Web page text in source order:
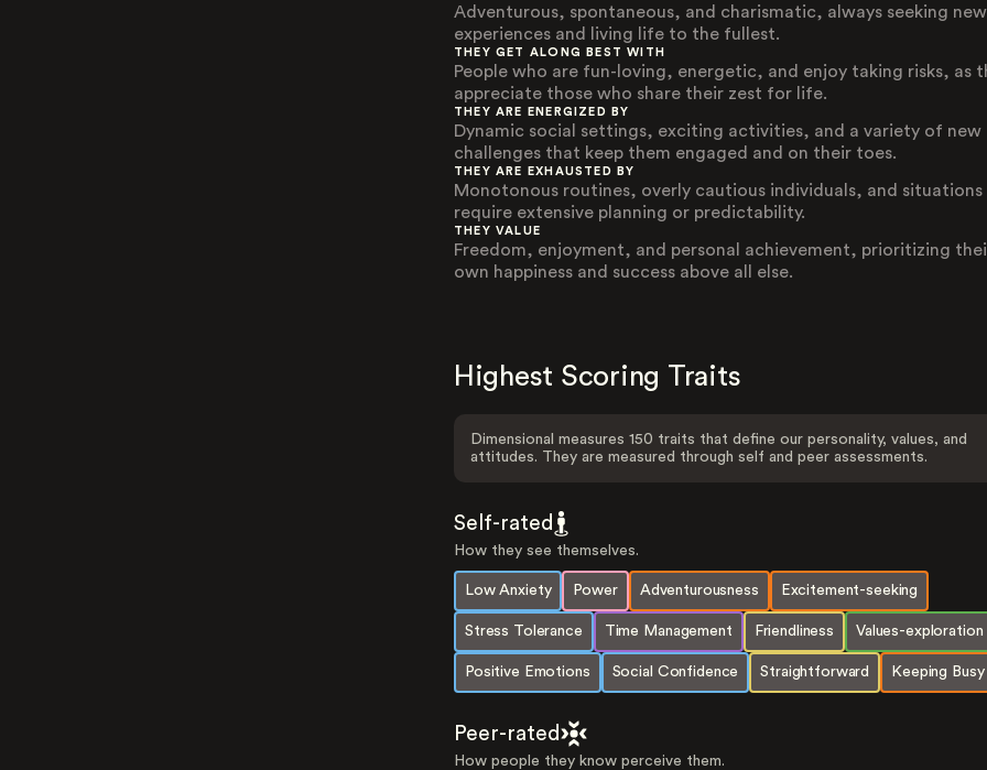
Adventurous, spontaneous, and charismatic, always seeking new
experiences and living life to the fullest.
THEY GET ALONG BEST WITH
People who are fun-loving, energetic, and enjoy taking risks, as
appreciate those who share their zest for life.
THEY ARE ENERGIZED BY
Dynamic social settings, exciting activities, and a variety of new
challenges that keep them engaged and on their toes.
THEY ARE EXHAUSTED BY
Monotonous routines, overly cautious individuals, and
require extensive planning or predictability.
THEY VALUE
Freedom, enjoyment, and personal achievement, prioritizing
own happiness and success above all else.
Highest Scoring Traits
Dimensional measures 150 traits that define our personality, values, and
attitudes. They are measured through self and peer assessments.
Self-rated
How they see themselves.
Low Anxiety Power Adventurousness Excitement-seeking
Stress Tolerance Time Management Friendliness Values-exploration
Positive Emotions Social Confidence Straightforward Keeping Busy
Peer-rated
How people they know perceive them.